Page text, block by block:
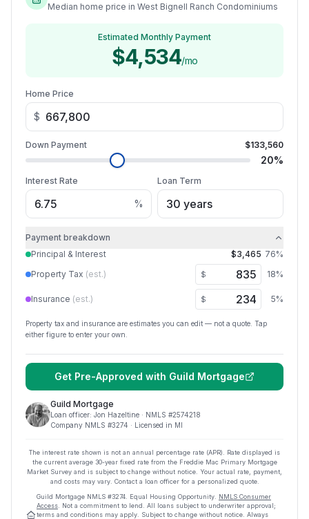
Median home price in West Bignell Ranch Condominiums
Estimated Monthly Payment
$4,534/mo
Home Price
$
Down Payment $133,560
20%
Interest Rate
%
Loan Term
Payment breakdown
Principal & Interest
$3,465 76%
Property Tax (est.) $ 18%
Insurance (est.) $ 5%
Property tax and insurance are estimates you can edit — not a quote. Tap
either figure to enter your own.
Get Pre-Approved with Guild Mortgage
Guild Mortgage
Loan officer: Jon Hazeltine · NMLS #2574218
Company NMLS #3274 · Licensed in MI
The interest rate shown is not an annual percentage rate (APR). Rate displayed is
the current average 30-year fixed rate from the Freddie Mac Primary Mortgage
Market Survey and is subject to change without notice. Your actual rate, payment,
and costs may vary. Contact a loan officer for a personalized quote.
Guild Mortgage NMLS #3274 Equal Housing Opportunity. NMLS Consumer
Access . Not a commitment to lend. All loans subject to underwriter approval;
terms and conditions may apply. Subject to change without notice. Always